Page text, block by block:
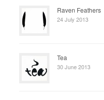
Raven Feathers
24 July 2013
Tea
30 June 2013